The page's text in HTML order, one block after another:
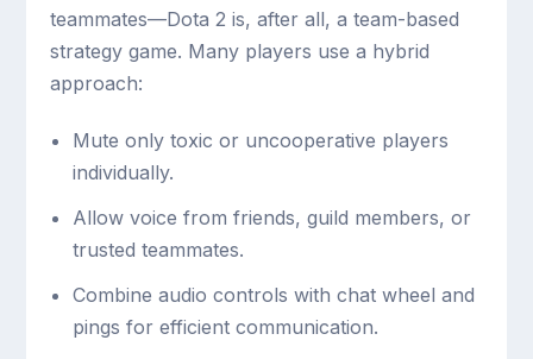
teammates—Dota 2 is, after all, a team-based
strategy game. Many players use a hybrid
approach:
Mute only toxic or uncooperative players
individually.
Allow voice from friends, guild members, or
trusted teammates.
Combine audio controls with chat wheel and
pings for efficient communication.